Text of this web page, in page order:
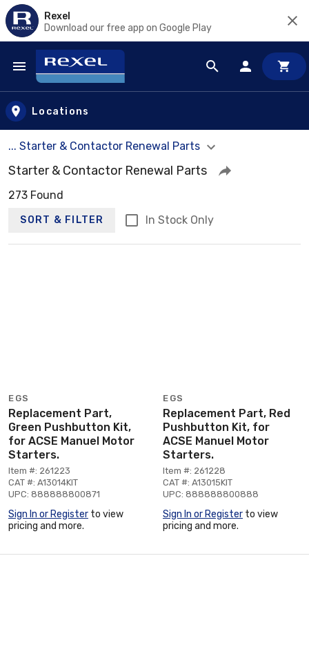
Rexel
Download our free app on Google Play
Skip to main content
Locations
... Starter & Contactor Renewal Parts
Starter & Contactor Renewal Parts
273 Found
SORT & FILTER In Stock Only
EGS
Replacement Part,
Green Pushbutton Kit,
for ACSE Manuel Motor
Starters.
Item #: 261223
CAT #: A13014KIT
UPC: 888888800871
Sign In or Register to view
pricing and more.
EGS
Replacement Part, Red
Pushbutton Kit, for
ACSE Manuel Motor
Starters.
Item #: 261228
CAT #: A13015KIT
UPC: 888888800888
Sign In or Register to view
pricing and more.